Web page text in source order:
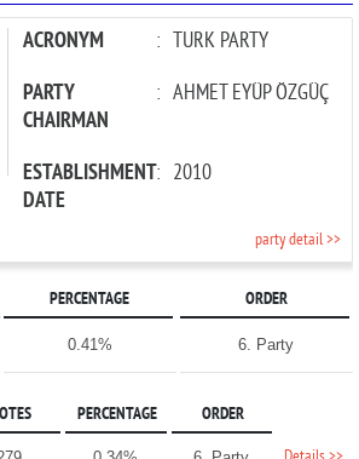
ACRONYM : TURK PARTY
PARTY
CHAIRMAN
: AHMET EYÜP ÖZGÜÇ
ESTABLISHMENT
DATE
: 2010
party detail >>
PERCENTAGE ORDER
0.41% 6. Party
PERCENTAGE ORDER